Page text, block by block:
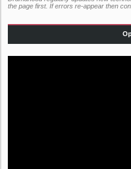
the page first. If errors re-appear then